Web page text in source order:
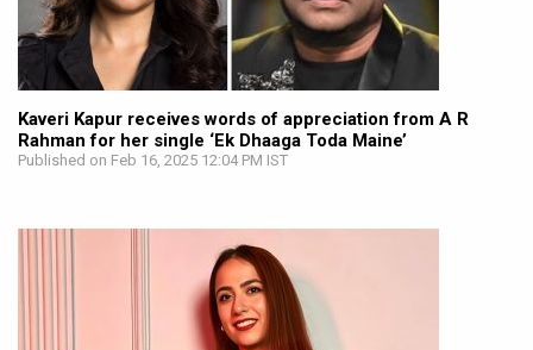
Kaveri Kapur receives words of appreciation from A R
Rahman for her single ‘Ek Dhaaga Toda Maine’
Published on Feb 16, 2025 12:04 PM IST